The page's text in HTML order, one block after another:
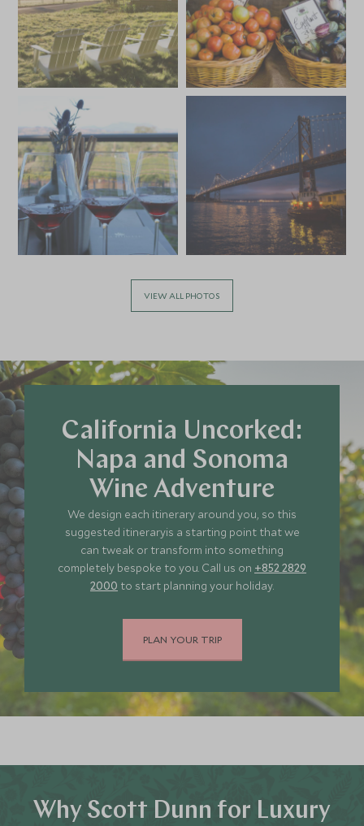
MARCH 2027
Price from
HKD $59,500 HKD $8,900
APRIL 2027
Price from Deposit from*
Price from* Deposit from*
JUNE 2027
Price from*
HKD $67,700
Deposit from*
HKD $10,200
Price from Deposit from*
VIEW ALL PHOTOS
California Uncorked:
Napa and Sonoma
Wine Adventure
We design each itinerary around you, so this
suggested itineraryis a starting point that we
can tweak or transform into something
completely bespoke to you. Call us on +852 2829
2000 to start planning your holiday.
PLAN YOUR TRIP
Why Scott Dunn for Luxury